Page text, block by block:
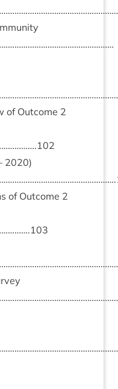
of Out­come 2
102
2020)
of Out­come 2
103